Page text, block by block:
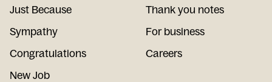
Just Because
Sympathy
Congratulations
New Job
Thank you notes
For business
Careers